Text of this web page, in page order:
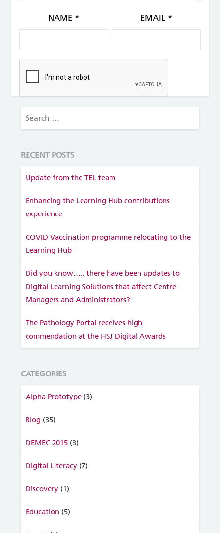
NAME * EMAIL *
RECENT POSTS
Update from the TEL team
Enhancing the Learning Hub contributions
experience
COVID Vaccination programme relocating to the
Learning Hub
Did you know….. there have been updates to
Digital Learning Solutions that affect Centre
Managers and Administrators?
The Pathology Portal receives high
commendation at the HSJ Digital Awards
CATEGORIES
Alpha Prototype (3)
Blog (35)
DEMEC 2015 (3)
Digital Literacy (7)
Discovery (1)
Education (5)